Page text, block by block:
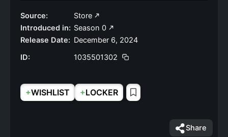
Source:
Store
Introduced in: Season 0
Release Date: December 6, 2024
ID:
1035501302
+WISHLIST +LOCKER
Share